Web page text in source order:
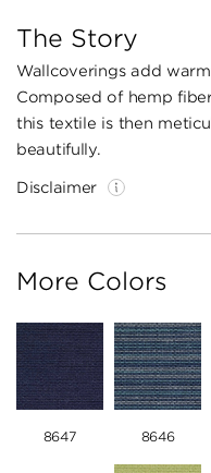
The Story
Wallcoverings add
Composed of hemp
this textile is then
beautifully.
Disclaimer
More Colors
8647 8646